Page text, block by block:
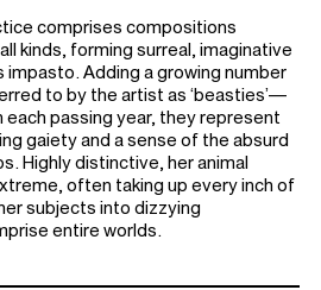
comprises compositions
kinds, forming surreal, imaginative
impasto. Adding a growing number
to by the artist as ‘beasties’—
each passing year, they represent
gaiety and a sense of the absurd
Highly distinctive, her animal
often taking up every inch of
subjects into dizzying
entire worlds.